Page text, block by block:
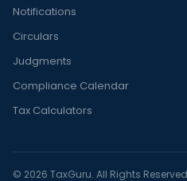
Notifications
Circulars
Judgments
Compliance Calendar
Tax Calculators
© 2026 TaxGuru. All Rights